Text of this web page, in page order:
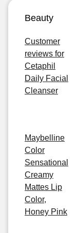
Beauty
Customer
reviews for
Cetaphil
Daily Facial
Cleanser
Maybelline
Color
Sensational
Creamy
Mattes Lip
Color,
Honey Pink